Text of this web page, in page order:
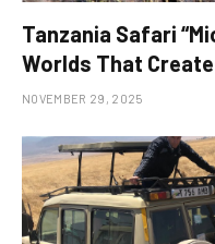
Tanzania Safari
Worlds That
NOVEMBER 29, 2025